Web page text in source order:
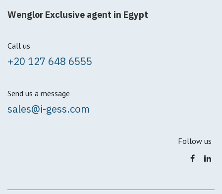
Wenglor Exclusive agent in Egypt
Call us
+20 127 648 6555
Send us a message
sales@i-gess.com
Follow us